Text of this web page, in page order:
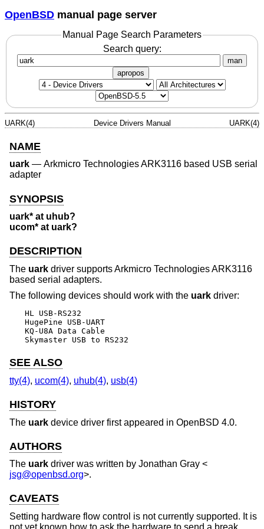
OpenBSD manual page server
Manual Page Search Parameters
Search query:
man
apropos
UARK(4) Device Drivers Manual UARK(4)
NAME
uark — Arkmicro Technologies ARK3116 based USB serial
adapter
SYNOPSIS
uark* at uhub?
ucom* at uark?
DESCRIPTION
The uark driver supports Arkmicro Technologies ARK3116
based serial adapters.
The following devices should work with the uark driver:
HL USB-RS232
HugePine USB-UART
KQ-U8A Data Cable
Skymaster USB to RS232
SEE ALSO
tty(4), ucom(4), uhub(4), usb(4)
HISTORY
The uark device driver first appeared in OpenBSD 4.0.
AUTHORS
The uark driver was written by Jonathan Gray <
jsg@openbsd.org>.
CAVEATS
Setting hardware flow control is not currently supported. It is
not yet known how to ask the hardware to send a break.